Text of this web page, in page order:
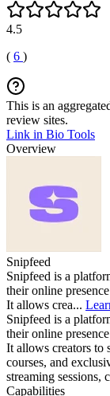
4.5
( 6 )
This is an
review sites.
Link in Bio Tools
Overview
Snipfeed
Snipfeed is a
their online
It allows crea...
Snipfeed is a
their online
It allows creators to
courses, and
streaming sessions,
Capabilities